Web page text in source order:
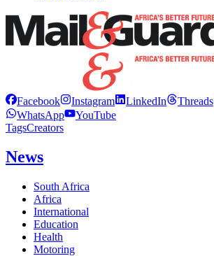
Facebook Instagram LinkedIn Threads
WhatsApp
YouTube
TagsCreators
News
South Africa
Africa
International
Education
Health
Motoring